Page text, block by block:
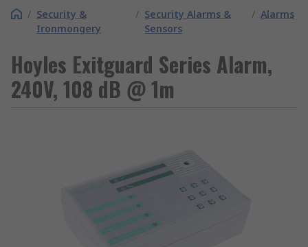
/ Security &
Ironmongery
/ Security Alarms &
Sensors
/ Alarms
Hoyles Exitguard Series Alarm,
240V, 108 dB @ 1m